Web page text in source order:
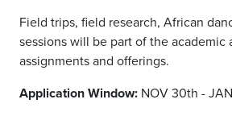
Field trips, field research, African
sessions will be part of the academic
assignments and offerings.
Application Window: NOV 30th -